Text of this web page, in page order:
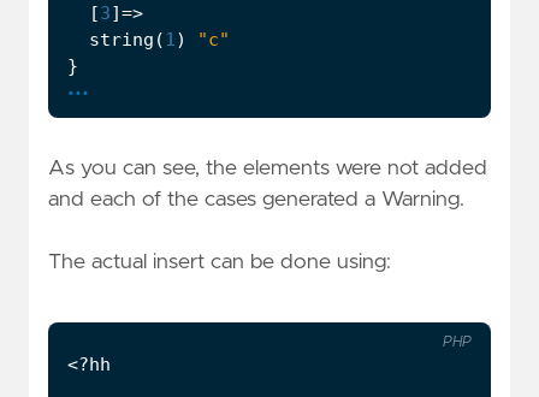
[3] =>
string ( 1)
"c"
}
...
As you can see, the elements were not added
and each of the cases generated a Warning.
The actual insert can be done using:
<?hh
PHP